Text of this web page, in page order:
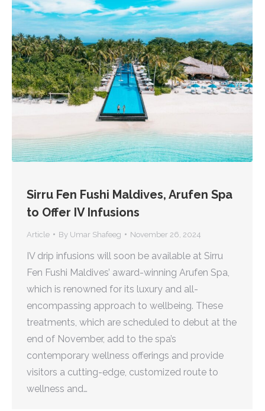
Sirru Fen Fushi Maldives, Arufen Spa
to Offer IV Infusions
Article By Umar Shafeeg November 26, 2024
IV drip infusions will soon be available at Sirru
Fen Fushi Maldives’ award-winning Arufen Spa,
which is renowned for its luxury and all-
encompassing approach to wellbeing. These
treatments, which are scheduled to debut at the
end of November, add to the spa’s
contemporary wellness offerings and provide
visitors a cutting-edge, customized route to
wellness and…